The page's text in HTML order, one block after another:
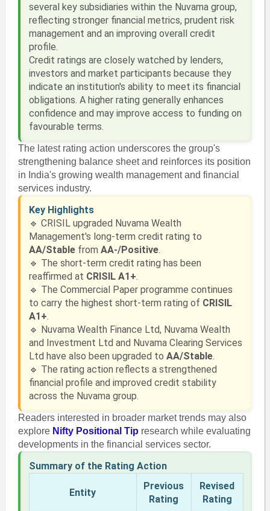
several key subsidiaries within the Nuvama group,
reflecting stronger financial metrics, prudent risk
management and an improving overall credit
profile.
Credit ratings are closely watched by lenders,
investors and market participants because they
indicate an institution's ability to meet its financial
obligations. A higher rating generally enhances
confidence and may improve access to funding on
favourable terms.
The latest rating action underscores the group's
strengthening balance sheet and reinforces its position
in India's growing wealth management and financial
services industry.
Key Highlights
🔹 CRISIL upgraded Nuvama Wealth
Management's long-term credit rating to
AA/Stablefrom AA-/Positive.
🔹 The short-term credit rating has been
reaffirmed at CRISIL A1+.
🔹 The Commercial Paper programme continues
to carry the highest short-term rating of CRISIL
A1+.
🔹 Nuvama Wealth Finance Ltd, Nuvama Wealth
and Investment Ltd and Nuvama Clearing Services
Ltd have also been upgraded to AA/Stable.
🔹 The rating action reflects a strengthened
financial profile and improved credit stability
across the Nuvama group.
Readers interested in broader market trends may also
explore Nifty Positional Tip research while evaluating
developments in the financial services sector.
Summary of the Rating Action
Entity
Previous
Rating
Revised
Rating